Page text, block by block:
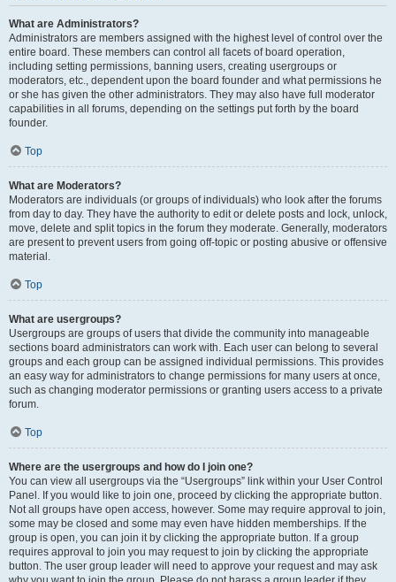
What are Administrators?
Administrators are members assigned with the highest level of control over the
entire board. These members can control all facets of board operation,
including setting permissions, banning users, creating usergroups or
moderators, etc., dependent upon the board founder and what permissions he
or she has given the other administrators. They may also have full moderator
capabilities in all forums, depending on the settings put forth by the board
founder.
Top
What are Moderators?
Moderators are individuals (or groups of individuals) who look after the forums
from day to day. They have the authority to edit or delete posts and lock, unlock,
move, delete and split topics in the forum they moderate. Generally, moderators
are present to prevent users from going off-topic or posting abusive or offensive
material.
Top
What are usergroups?
Usergroups are groups of users that divide the community into manageable
sections board administrators can work with. Each user can belong to several
groups and each group can be assigned individual permissions. This provides
an easy way for administrators to change permissions for many users at once,
such as changing moderator permissions or granting users access to a private
forum.
Top
Where are the usergroups and how do I join one?
You can view all usergroups via the “Usergroups” link within your User Control
Panel. If you would like to join one, proceed by clicking the appropriate button.
Not all groups have open access, however. Some may require approval to join,
some may be closed and some may even have hidden memberships. If the
group is open, you can join it by clicking the appropriate button. If a group
requires approval to join you may request to join by clicking the appropriate
button. The user group leader will need to approve your request and may ask